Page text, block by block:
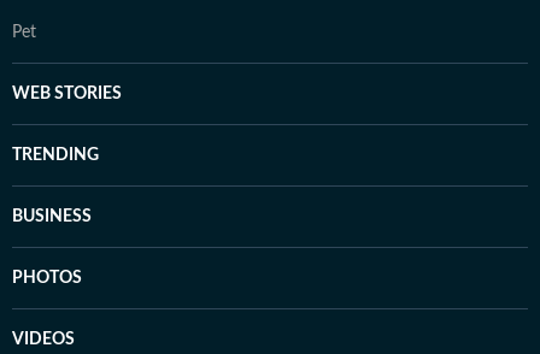
Pet
WEB STORIES
TRENDING
BUSINESS
PHOTOS
VIDEOS